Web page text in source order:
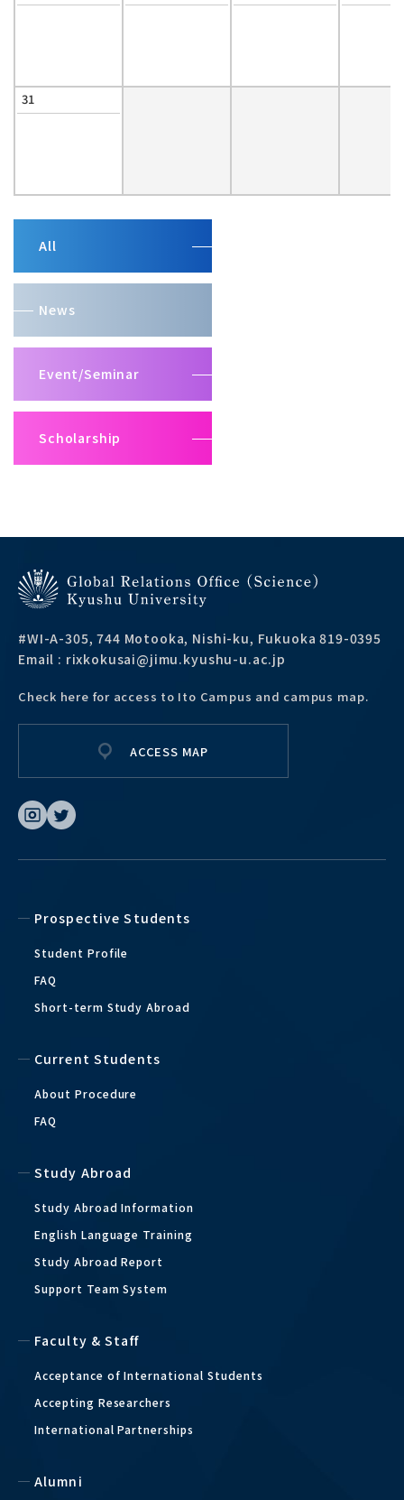
31
All
News
Event/Seminar
Scholarship
#WI-A-305, 744 Motooka, Nishi-ku, Fukuoka 819-0395
Email : rixkokusai@jimu.kyushu-u.ac.jp
Check here for access to Ito Campus and campus map.
ACCESS MAP
Prospective Students
Student Profile
FAQ
Short-term Study Abroad
Current Students
About Procedure
FAQ
Study Abroad
Study Abroad Information
English Language Training
Study Abroad Report
Support Team System
Faculty & Staff
Acceptance of International Students
Accepting Researchers
International Partnerships
Alumni